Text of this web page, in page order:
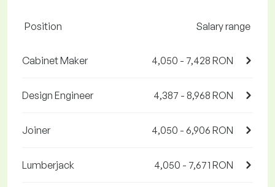
Position Salary range
Cabinet Maker 4,050 - 7,428 RON
Design Engineer 4,387 - 8,968 RON
Joiner 4,050 - 6,906 RON
Lumberjack 4,050 - 7,671 RON